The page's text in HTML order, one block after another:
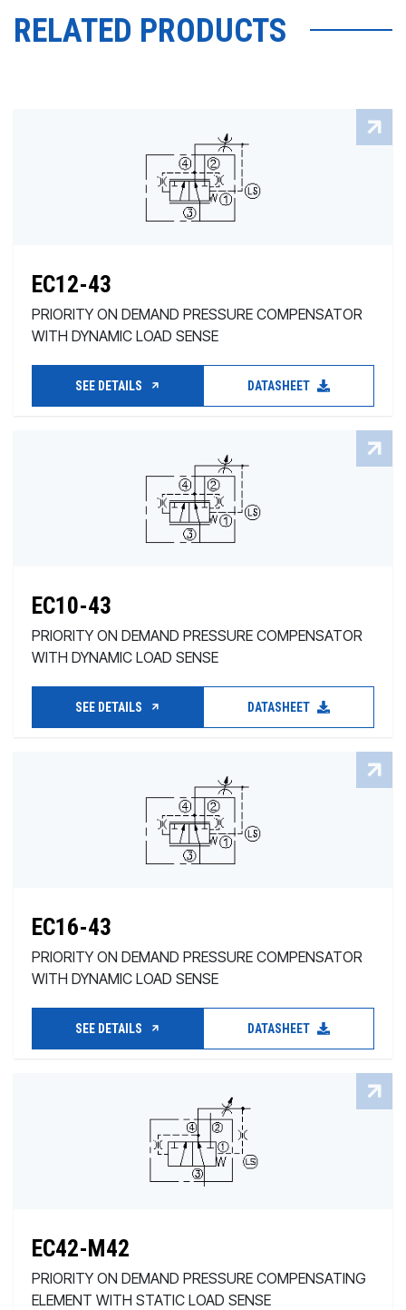
RELATED PRODUCTS
EC12-43
PRIORITY ON DEMAND PRESSURE COMPENSATOR
WITH DYNAMIC LOAD SENSE
SEE DETAILS DATASHEET
EC10-43
PRIORITY ON DEMAND PRESSURE COMPENSATOR
WITH DYNAMIC LOAD SENSE
SEE DETAILS DATASHEET
EC16-43
PRIORITY ON DEMAND PRESSURE COMPENSATOR
WITH DYNAMIC LOAD SENSE
SEE DETAILS DATASHEET
EC42-M42
PRIORITY ON DEMAND PRESSURE COMPENSATING
ELEMENT WITH STATIC LOAD SENSE